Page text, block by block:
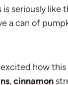
is seriously like
a can of
excited how
,cinnamon